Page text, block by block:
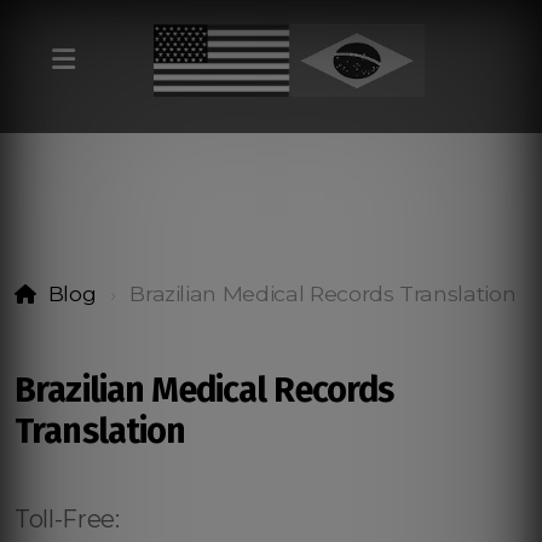
Blog Brazilian Medical Records Translation
Brazilian Medical Records
Translation
Toll-Free: